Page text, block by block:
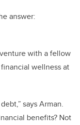
answer:
with a fellow
wellness at
says Arman.
benefits? Not